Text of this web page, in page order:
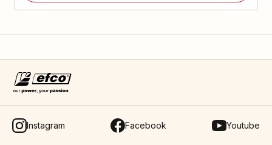
Instagram Facebook Youtube